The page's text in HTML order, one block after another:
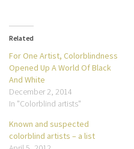
Related
For One Artist, Colorblindness
Opened Up A World Of Black
And White
December 2, 2014
In "Colorblind artists"
Known and suspected
colorblind artists – a list